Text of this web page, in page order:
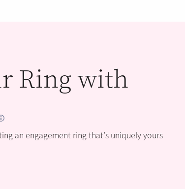
Ring with
an engagement ring that’s uniquely yours